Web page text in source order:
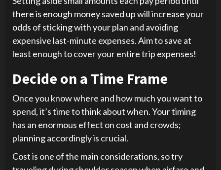
there is enough money saved up will increase your
odds of sticking with your plan and avoiding
expensive last-minute expenses. Aim to save at
least enough to cover your entire trip expenses!
Decide on a Time Frame
Once you know where and how much you want to
spend, it’s time to think about when. Your timing
has an enormous effect on cost and crowds;
planning accordingly is crucial.
Cost is one of the main considerations, so try